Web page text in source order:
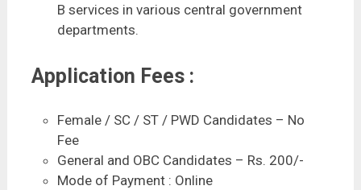
B services in various central government
departments.
Application Fees :
Female / SC / ST / PWD Candidates – No
Fee
General and OBC Candidates – Rs. 200/-
Mode of Payment : Online